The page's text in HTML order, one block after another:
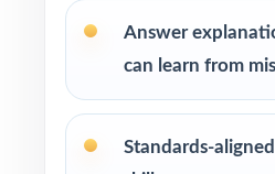
students experience true
Use later tests as weekly
Answer
can learn from
Standards-